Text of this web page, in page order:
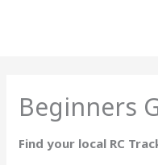
Beginners
Find your local RC